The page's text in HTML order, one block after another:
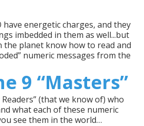
energetic charges, and they
imbedded in them as well...but
the planet know how to read and
numeric messages from the
9 “Masters”
(that we know of) who
what each of these numeric
see them in the world…